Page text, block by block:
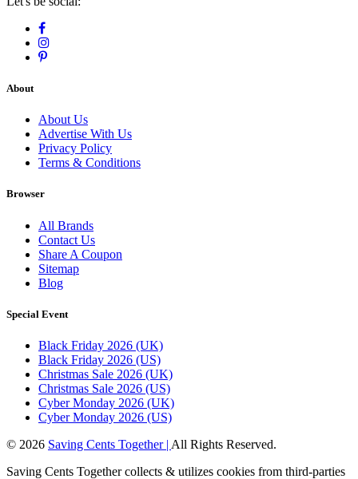
About
About Us
Advertise With Us
Privacy Policy
Terms & Conditions
Browser
All Brands
Contact Us
Share A Coupon
Sitemap
Blog
Special Event
Black Friday 2026 (UK)
Black Friday 2026 (US)
Christmas Sale 2026 (UK)
Christmas Sale 2026 (US)
Cyber Monday 2026 (UK)
Cyber Monday 2026 (US)
© 2026 Saving Cents Together | All Rights Reserved.
Saving Cents Together collects & utilizes cookies from third-parties